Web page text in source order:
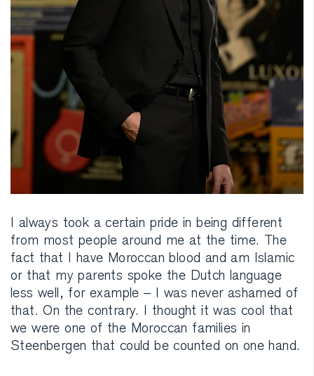
I always took a certain pride in being different
from most people around me at the time. The
fact that I have Moroccan blood and am Islamic
or that my parents spoke the Dutch language
less well, for example – I was never ashamed of
that. On the contrary. I thought it was cool that
we were one of the Moroccan families in
Steenbergen that could be counted on one hand.